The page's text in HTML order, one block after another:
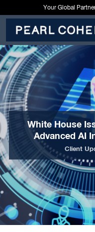
Your Global
White House
Advanced AI
Client